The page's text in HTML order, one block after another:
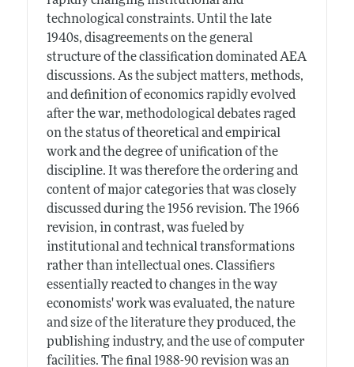
technological constraints. Until the late
1940s, disagreements on the general
structure of the classification dominated AEA
discussions. As the subject matters, methods,
and definition of economics rapidly evolved
after the war, methodological debates raged
on the status of theoretical and empirical
work and the degree of unification of the
discipline. It was therefore the ordering and
content of major categories that was closely
discussed during the 1956 revision. The 1966
revision, in contrast, was fueled by
institutional and technical transformations
rather than intellectual ones. Classifiers
essentially reacted to changes in the way
economists' work was evaluated, the nature
and size of the literature they produced, the
publishing industry, and the use of computer
facilities. The final 1988-90 revision was an